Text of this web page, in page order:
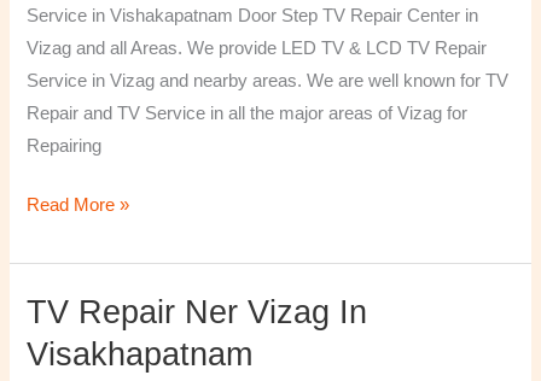
Service in Vishakapatnam Door Step TV Repair Center in
Vizag and all Areas. We provide LED TV & LCD TV Repair
Service in Vizag and nearby areas. We are well known for TV
Repair and TV Service in all the major areas of Vizag for
Repairing
in
Vishakapatnam
￼
Read More »
TV Repair Ner Vizag In
Visakhapatnam
TV
Repair
ner